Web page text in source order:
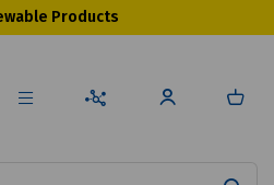
Products